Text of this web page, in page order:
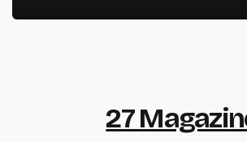
27